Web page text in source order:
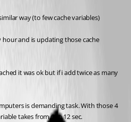
way (to few cache variables)
hour and is updating those cache
it was ok but if i add twice as many
is demanding task. With those 4
takes from 6 to 12 sec.